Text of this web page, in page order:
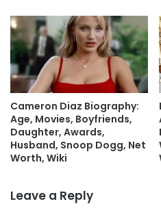
Cameron Diaz Biography:
Age, Movies, Boyfriends,
Daughter, Awards,
Husband, Snoop Dogg, Net
Worth, Wiki
Leave a Reply